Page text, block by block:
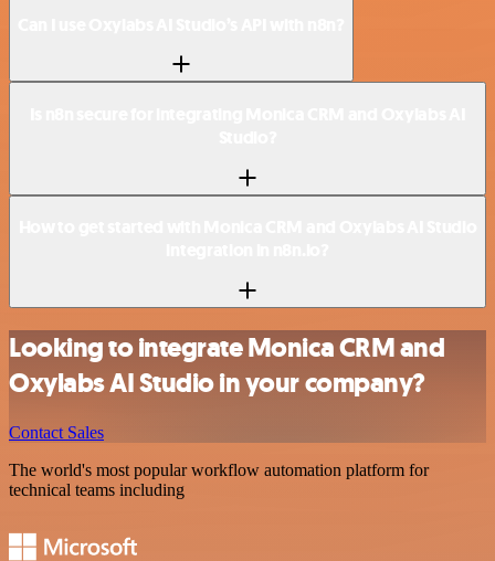
Looking to integrate Monica CRM and
Oxylabs AI Studio in your company?
Contact Sales
The world's most popular workflow automation platform for
technical teams including